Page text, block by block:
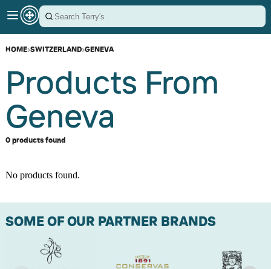
HOME›SWITZERLAND›GENEVA
Products From
Geneva
0 products found
No products found.
SOME OF OUR PARTNER BRANDS